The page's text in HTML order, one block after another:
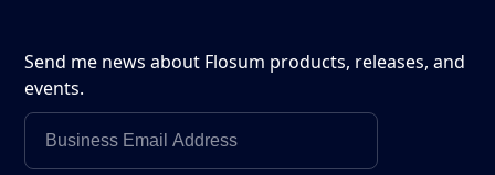
Send me news about Flosum products, releases, and
events.